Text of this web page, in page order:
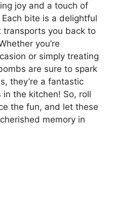
joy and a touch of
bite is a delightful
transports you back to
you’re
or simply treating
are sure to spark
they’re a fantastic
the kitchen! So, roll
the fun, and let these
memory in